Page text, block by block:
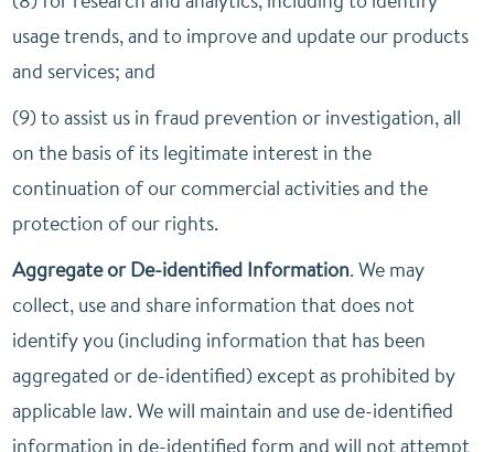
usage trends, and to improve and update our products
and services; and
(9) to assist us in fraud prevention or investigation, all
on the basis of its legitimate interest in the
continuation of our commercial activities and the
protection of our rights.
Aggregate or De-identified Information. We may
collect, use and share information that does not
identify you (including information that has been
aggregated or de-identified) except as prohibited by
applicable law. We will maintain and use de-identified
information in de-identified form and will not attempt